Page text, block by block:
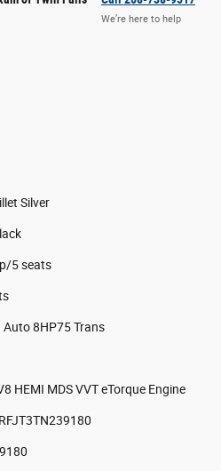
We’re here to help
Silver
5 seats
Auto 8HP75 Trans
HEMI MDS VVT eTorque Engine